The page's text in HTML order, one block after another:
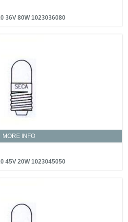
36V 80W 1023036080
MORE INFO
45V 20W 1023045050